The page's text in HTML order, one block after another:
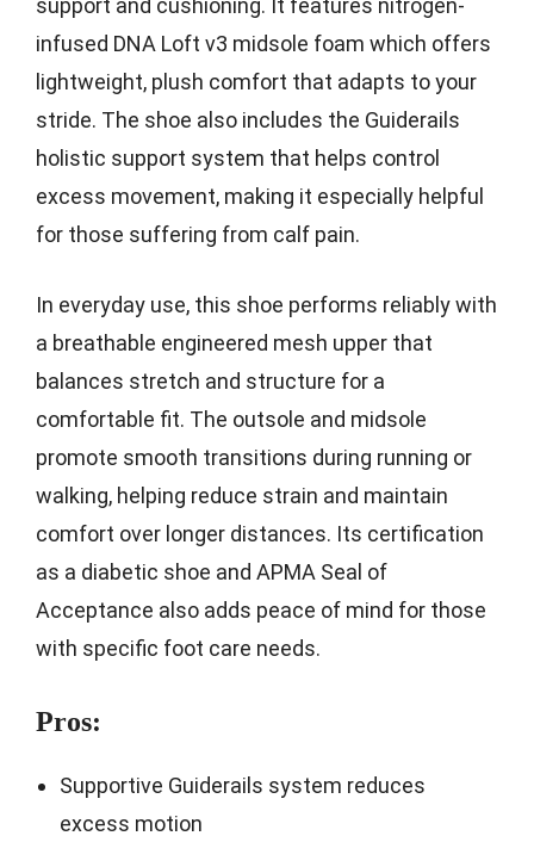
support and cushioning. It features nitrogen-
infused DNA Loft v3 midsole foam which offers
lightweight, plush comfort that adapts to your
stride. The shoe also includes the Guiderails
holistic support system that helps control
excess movement, making it especially helpful
for those suffering from calf pain.
In everyday use, this shoe performs reliably with
a breathable engineered mesh upper that
balances stretch and structure for a
comfortable fit. The outsole and midsole
promote smooth transitions during running or
walking, helping reduce strain and maintain
comfort over longer distances. Its certification
as a diabetic shoe and APMA Seal of
Acceptance also adds peace of mind for those
with specific foot care needs.
Pros:
Supportive Guiderails system reduces
excess motion